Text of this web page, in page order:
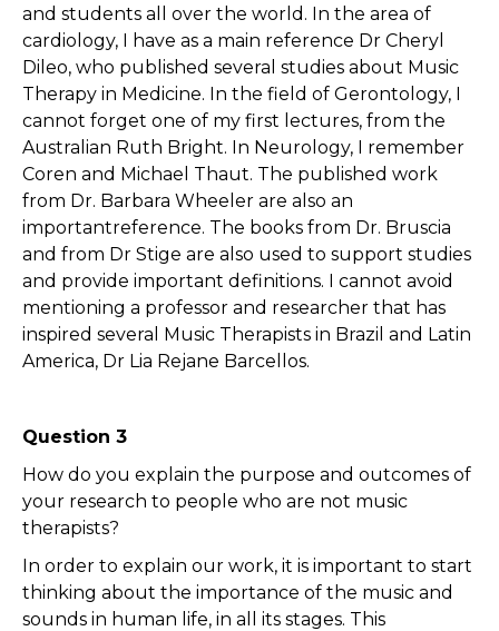
and students all over the world. In the area of
cardiology, I have as a main reference Dr Cheryl
Dileo, who published several studies about Music
Therapy in Medicine. In the field of Gerontology, I
cannot forget one of my first lectures, from the
Australian Ruth Bright. In Neurology, I remember
Coren and Michael Thaut. The published work
from Dr. Barbara Wheeler are also an
importantreference. The books from Dr. Bruscia
and from Dr Stige are also used to support studies
and provide important definitions. I cannot avoid
mentioning a professor and researcher that has
inspired several Music Therapists in Brazil and Latin
America, Dr Lia Rejane Barcellos.
Question 3
How do you explain the purpose and outcomes of
your research to people who are not music
therapists?
In order to explain our work, it is important to start
thinking about the importance of the music and
sounds in human life, in all its stages. This